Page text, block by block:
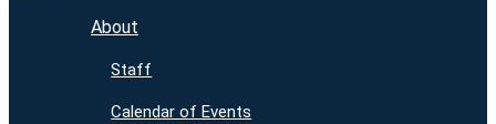
About
Staff
Calendar of Events